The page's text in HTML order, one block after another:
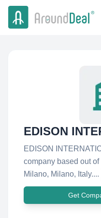
EDISON
EDISON
company based out
Milano, Milano, Italy....
Get